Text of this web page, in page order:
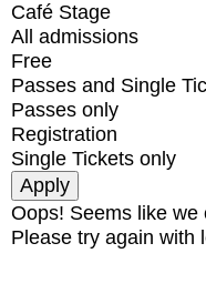
Café Stage
All admissions
Free
Passes and Single
Passes only
Registration
Single Tickets only
Oops! Seems like we
Please try again with